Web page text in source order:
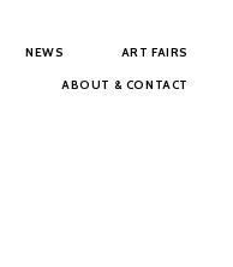
NEWS ART FAIRS
ABOUT & CONTACT